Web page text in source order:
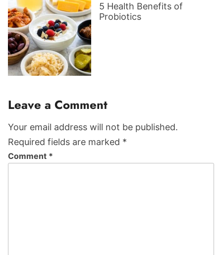
5 Health Benefits of
Probiotics
Reader
Interactions
Leave a Comment
Your email address will not be published.
Required fields are marked *
Comment *